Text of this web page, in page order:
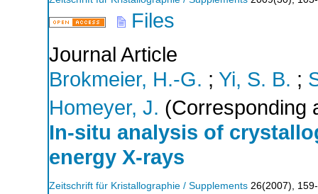
Files
Journal Article
Brokmeier, H.-G. ; Yi, S. B. ;
Homeyer, J. (Corresponding
In-situ analysis of
energy X-rays
Zeitschrift für Kristallographie / Supplements 26(2007),